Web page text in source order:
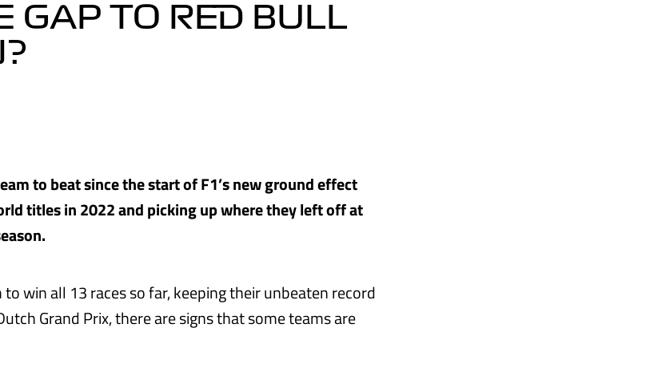
GAP TO RED BULL
to beat since the start of F1’s new ground effect
titles in 2022 and picking up where they left off at
win all 13 races so far, keeping their unbeaten record
Grand Prix, there are signs that some teams are